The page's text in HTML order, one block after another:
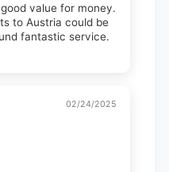
value for money.
to Austria could be
fantastic service.
02/24/2025